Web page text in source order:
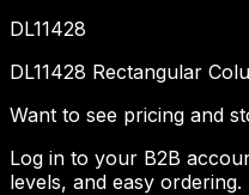
DL11428
DL11428 Rectangular
Want to see pricing and
Log in to your B2B
levels, and easy ordering.